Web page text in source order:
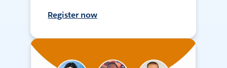
Register now